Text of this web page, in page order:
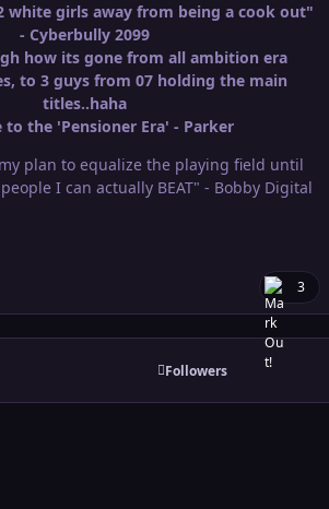
white girls away from being a cook out"
- Cyberbully 2099
how its gone from all ambition era
to 3 guys from 07 holding the main
titles..haha
to the 'Pensioner Era' - Parker
plan to equalize the playing field until
I can actually BEAT" - Bobby Digital
3
Followers